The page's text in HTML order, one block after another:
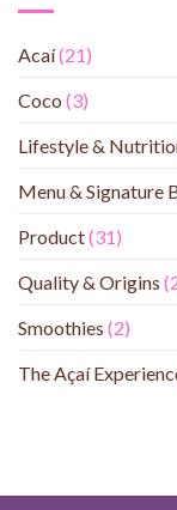
Acaí(21)
Coco (3)
Lifestyle &
Menu & Signature
Product(31)
Quality & Origins
Smoothies (2)
The Açaí